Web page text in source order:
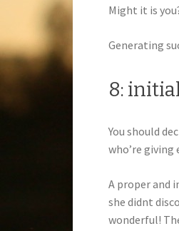
Might it is
Generating
8:
You should
who’re
A proper and
she didnt
wonderful!